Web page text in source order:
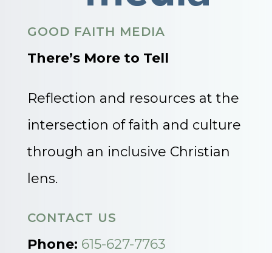
GOOD FAITH MEDIA
There’s More to Tell
Reflection and resources at the
intersection of faith and culture
through an inclusive Christian
lens.
CONTACT US
Phone: 615-627-7763